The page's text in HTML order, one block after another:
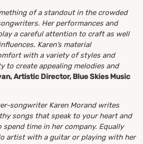
of a standout in the crowded
Her performances and
a careful attention to craft as well
Karen’s material
with a variety of styles and
to create appealing melodies and
Artistic Director, Blue Skies Music
songwriter Karen Morand writes
songs that speak to your heart and
spend time in her company. Equally
artist with a guitar or playing with her